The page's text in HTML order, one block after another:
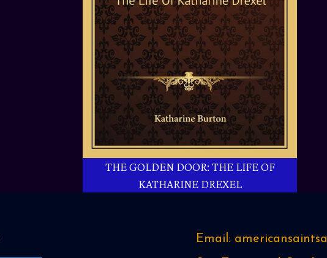
THE GOLDEN DOOR: THE LIFE OF
KATHARINE DREXEL
Email: